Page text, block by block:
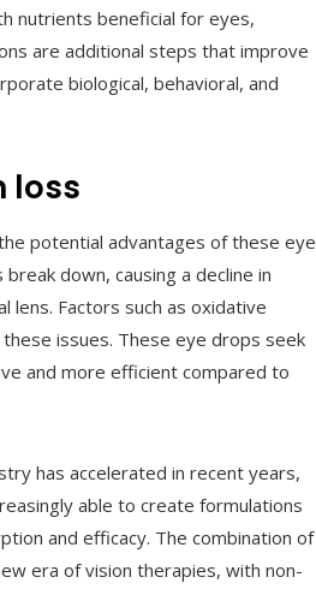
nutrients beneficial for eyes,
are additional steps that improve
biological, behavioral, and
loss
potential advantages of these eye
down, causing a decline in
lens. Factors such as oxidative
issues. These eye drops seek
and more efficient compared to
has accelerated in recent years,
able to create formulations
and efficacy. The combination of
era of vision therapies, with non-